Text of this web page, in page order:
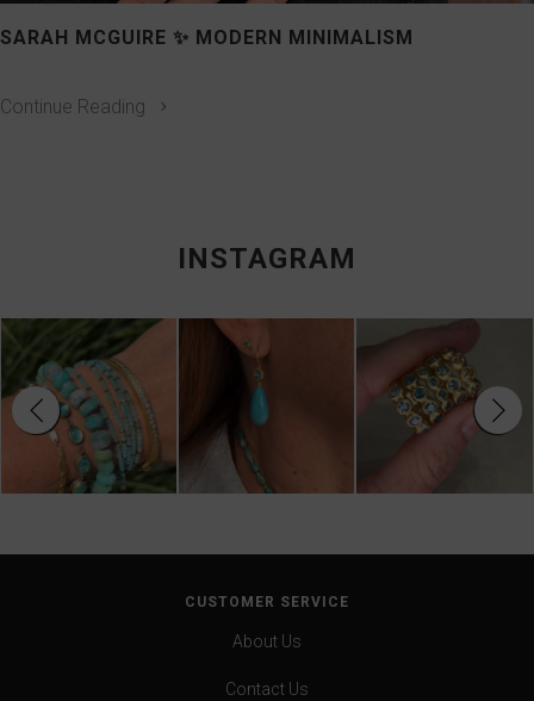
SARAH MCGUIRE ✨ MODERN MINIMALISM
Continue Reading
INSTAGRAM
CUSTOMER SERVICE
About Us
Contact Us